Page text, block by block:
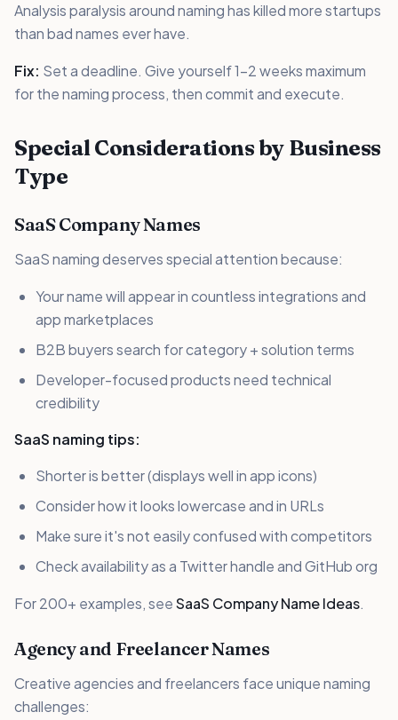
Analysis paralysis around naming has killed more startups
than bad names ever have.
Fix: Set a deadline. Give yourself 1-2 weeks maximum
for the naming process, then commit and execute.
Special Considerations by Business
Type
SaaS Company Names
SaaS naming deserves special attention because:
Your name will appear in countless integrations and
app marketplaces
B2B buyers search for category + solution terms
Developer-focused products need technical
credibility
SaaS naming tips:
Shorter is better (displays well in app icons)
Consider how it looks lowercase and in URLs
Make sure it's not easily confused with competitors
Check availability as a Twitter handle and GitHub org
For 200+ examples, seeSaaS Company Name Ideas.
Agency and Freelancer Names
Creative agencies and freelancers face unique naming
challenges: